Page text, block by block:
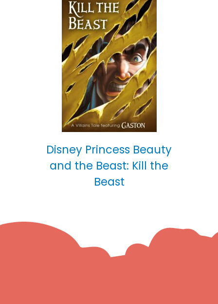
Disney Princess Beauty
and the Beast: Kill the
Beast